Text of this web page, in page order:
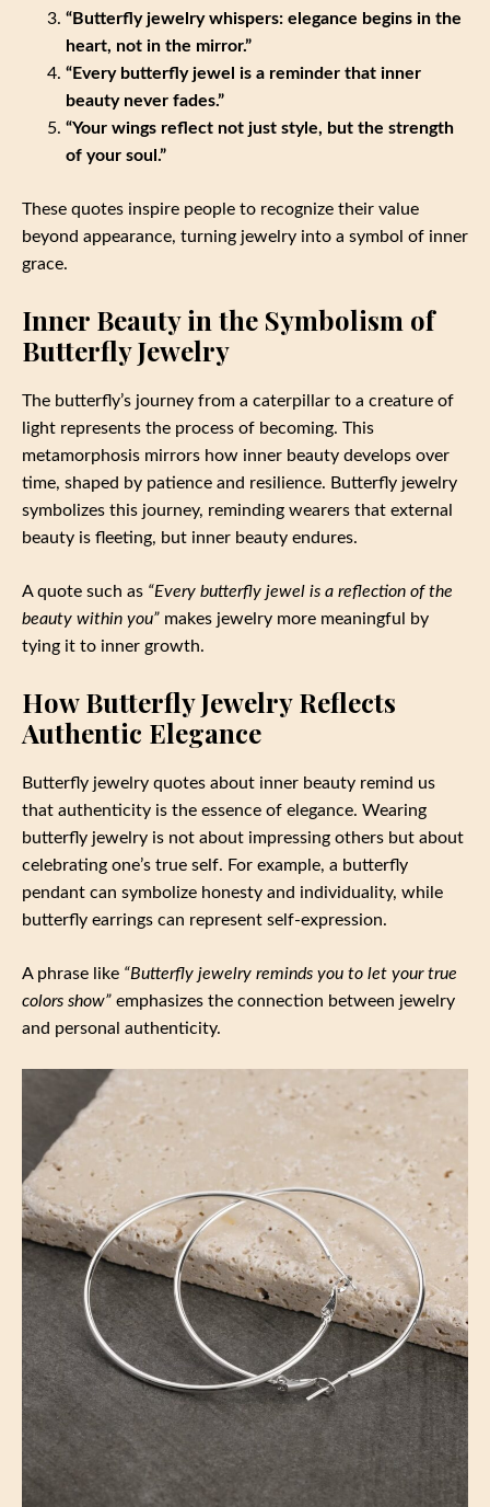
“Butterfly jewelry whispers: elegance begins in the
heart, not in the mirror.”
“Every butterfly jewel is a reminder that inner
beauty never fades.”
“Your wings reflect not just style, but the strength
of your soul.”
These quotes inspire people to recognize their value
beyond appearance, turning jewelry into a symbol of inner
grace.
Inner Beauty in the Symbolism of
Butterfly Jewelry
The butterfly’s journey from a caterpillar to a creature of
light represents the process of becoming. This
metamorphosis mirrors how inner beauty develops over
time, shaped by patience and resilience. Butterfly jewelry
symbolizes this journey, reminding wearers that external
beauty is fleeting, but inner beauty endures.
A quote such as “Every butterfly jewel is a reflection of the
beauty within you” makes jewelry more meaningful by
tying it to inner growth.
How Butterfly Jewelry Reflects
Authentic Elegance
Butterfly jewelry quotes about inner beauty remind us
that authenticity is the essence of elegance. Wearing
butterfly jewelry is not about impressing others but about
celebrating one’s true self. For example, a butterfly
pendant can symbolize honesty and individuality, while
butterfly earrings can represent self-expression.
A phrase like “Butterfly jewelry reminds you to let your true
colors show” emphasizes the connection between jewelry
and personal authenticity.